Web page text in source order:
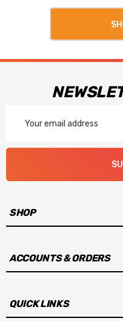
Address
SHOP
ACCOUNTS & ORDERS
QUICK LINKS